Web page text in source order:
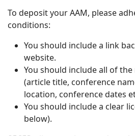
To deposit your AAM, please
conditions:
You should include a link
website.
You should include all of
(article title, conference
location, conference dates
You should include a clear
below).